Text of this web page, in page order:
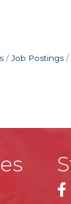
Job Postings